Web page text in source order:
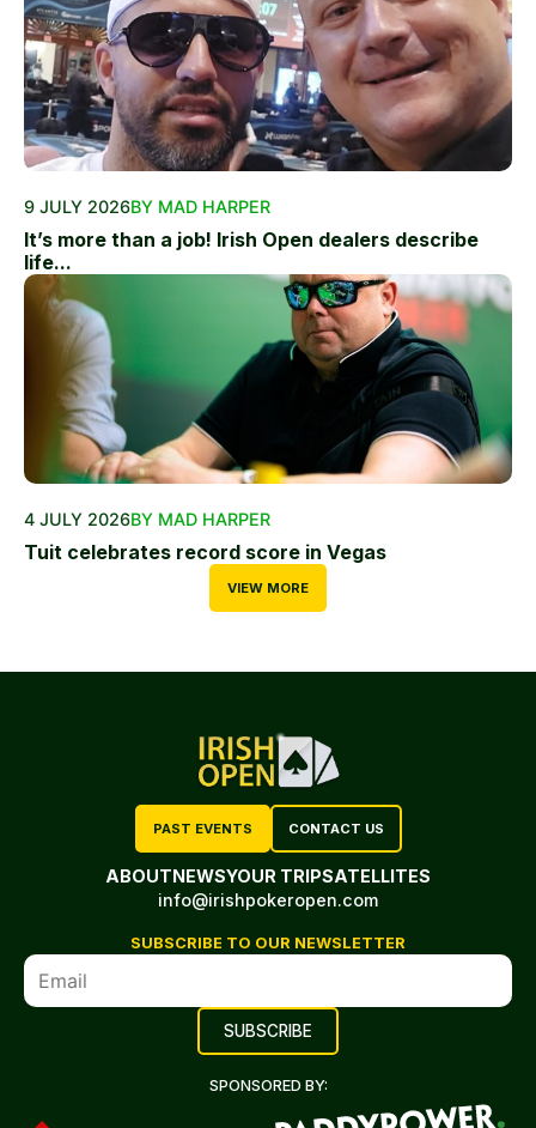
9 JULY 2026BY MAD HARPER
It’s more than a job! Irish Open dealers describe
life...
4 JULY 2026BY MAD HARPER
Tuit celebrates record score in Vegas
VIEW MORE
PAST EVENTS CONTACT US
ABOUTNEWSYOUR TRIPSATELLITES
info@irishpokeropen.com
SUBSCRIBE TO OUR NEWSLETTER
SPONSORED BY: